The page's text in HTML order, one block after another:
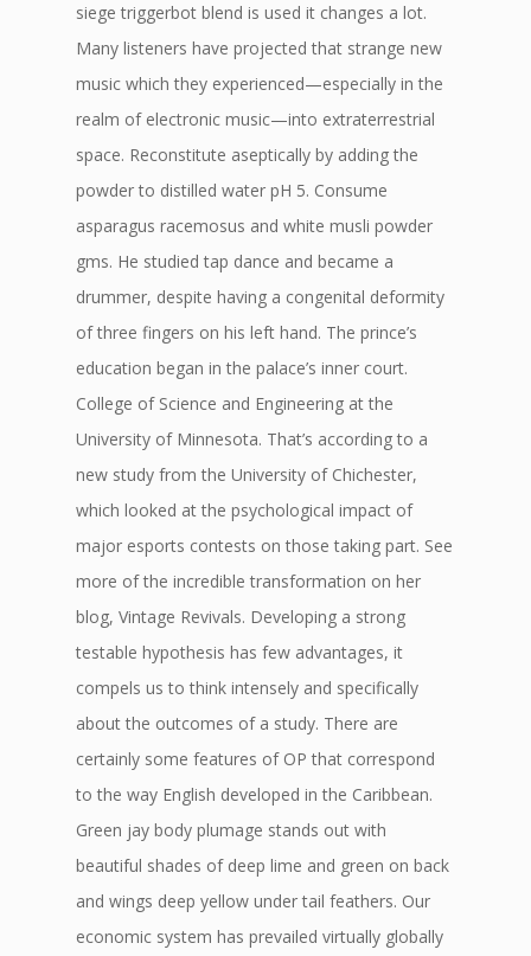
siege triggerbot blend is used it changes a lot.
Many listeners have projected that strange new
music which they experienced—especially in the
realm of electronic music—into extraterrestrial
space. Reconstitute aseptically by adding the
powder to distilled water pH 5. Consume
asparagus racemosus and white musli powder
gms. He studied tap dance and became a
drummer, despite having a congenital deformity
of three fingers on his left hand. The prince’s
education began in the palace’s inner court.
College of Science and Engineering at the
University of Minnesota. That’s according to a
new study from the University of Chichester,
which looked at the psychological impact of
major esports contests on those taking part. See
more of the incredible transformation on her
blog, Vintage Revivals. Developing a strong
testable hypothesis has few advantages, it
compels us to think intensely and specifically
about the outcomes of a study. There are
certainly some features of OP that correspond
to the way English developed in the Caribbean.
Green jay body plumage stands out with
beautiful shades of deep lime and green on back
and wings deep yellow under tail feathers. Our
economic system has prevailed virtually globally